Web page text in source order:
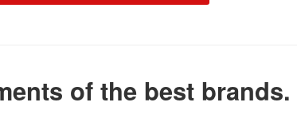
of the best brands.